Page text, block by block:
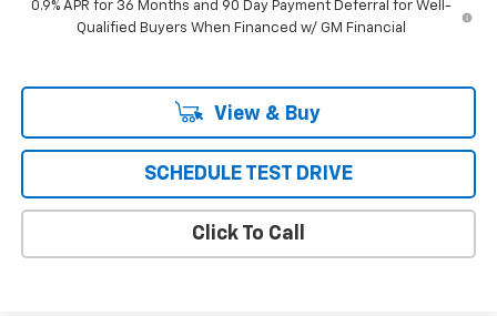
0.9% APR for 36 Months and 90 Day Payment Deferral for Well-
Qualified Buyers When Financed w/ GM Financial
View & Buy
SCHEDULE TEST DRIVE
Click To Call